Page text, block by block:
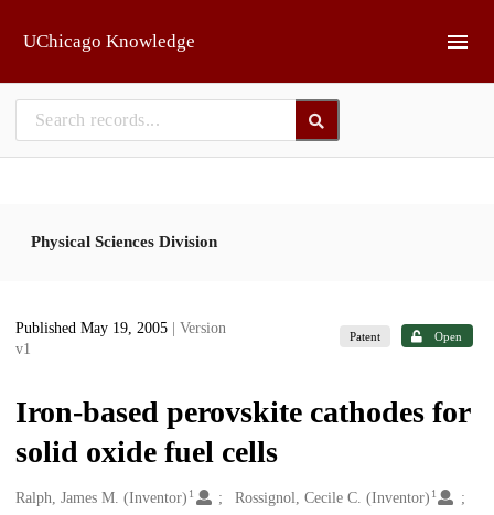
UChicago Knowledge
Physical Sciences Division
Published May 19, 2005
| Version
v1
Patent Open
Iron-based perovskite cathodes for
solid oxide fuel cells
Creators
Ralph, James M. (Inventor) 1 Rossignol, Cecile C. (Inventor) 1